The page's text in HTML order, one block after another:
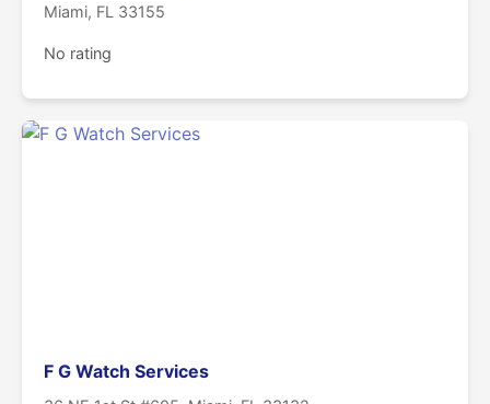
Miami, FL 33155
No rating
F G Watch Services